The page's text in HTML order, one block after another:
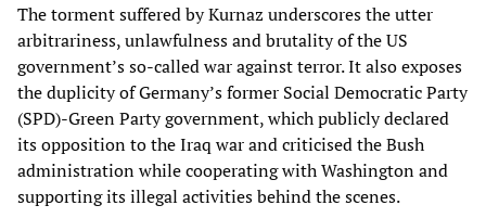
The torment suffered by Kurnaz underscores the utter
arbitrariness, unlawfulness and brutality of the US
government’s so-called war against terror. It also exposes
the duplicity of Germany’s former Social Democratic Party
(SPD)-Green Party government, which publicly declared
its opposition to the Iraq war and criticised the Bush
administration while cooperating with Washington and
supporting its illegal activities behind the scenes.